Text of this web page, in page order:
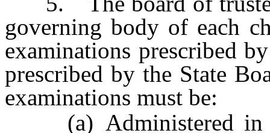
governing body of each
examinations prescribed
prescribed by the State
examinations must be:
(a) Administered in